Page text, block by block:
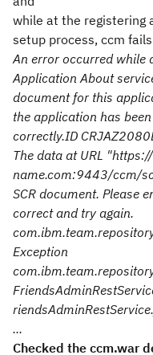
while at the registering
setup process, ccm
An error occurred while
Application About
document for this
the application has
correctly.ID
The data at URL
name.com:9443/ccm/
SCR document. Please
correct and try again.
Exception
...
Checked the ccm.war